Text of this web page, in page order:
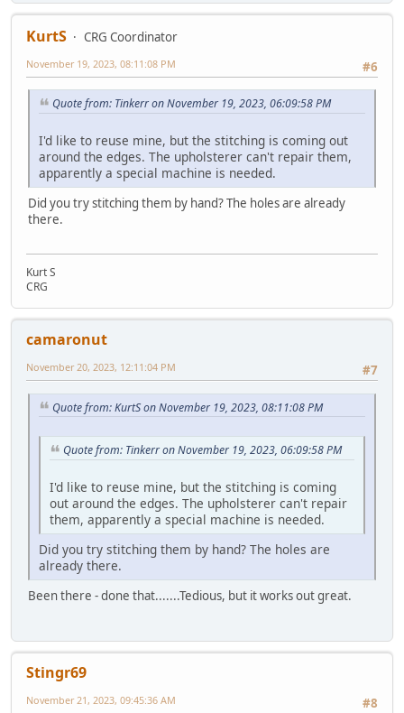
KurtS
CRG Coordinator
#6
November 19, 2023, 08:11:08 PM
Quote from: Tinkerr on November 19, 2023, 06:09:58 PM
I'd like to reuse mine, but the stitching is coming out
around the edges. The upholsterer can't repair them,
apparently a special machine is needed.
Did you try stitching them by hand? The holes are already
there.
Kurt S
CRG
camaronut
#7
November 20, 2023, 12:11:04 PM
Quote from: KurtS on November 19, 2023, 08:11:08 PM
Quote from: Tinkerr on November 19, 2023, 06:09:58 PM
I'd like to reuse mine, but the stitching is coming
out around the edges. The upholsterer can't repair
them, apparently a special machine is needed.
Did you try stitching them by hand? The holes are
already there.
Been there - done that.......Tedious, but it works out great.
Stingr69
#8
November 21, 2023, 09:45:36 AM